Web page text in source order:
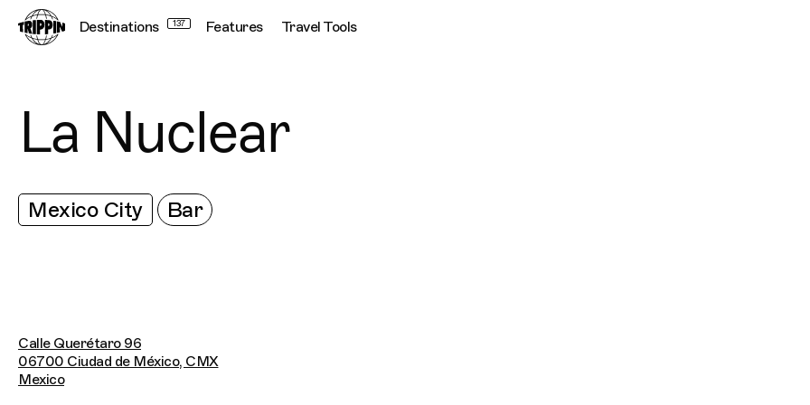
Destinations 137 Features Travel Tools Connecting cultures worldwide - all through
La Nuclear
Mexico City Bar
Calle Querétaro 96
06700 Ciudad de México, CMX
Mexico